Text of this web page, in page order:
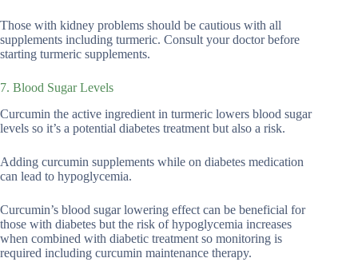
Those with kidney problems should be cautious with all
supplements including turmeric. Consult your doctor before
starting turmeric supplements.
7. Blood Sugar Levels
Curcumin the active ingredient in turmeric lowers blood sugar
levels so it’s a potential diabetes treatment but also a risk.
Adding curcumin supplements while on diabetes medication
can lead to hypoglycemia.
Curcumin’s blood sugar lowering effect can be beneficial for
those with diabetes but the risk of hypoglycemia increases
when combined with diabetic treatment so monitoring is
required including curcumin maintenance therapy.